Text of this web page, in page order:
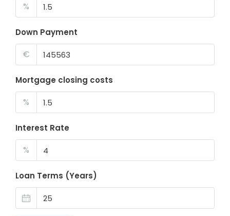
%
Down Payment
€
Mortgage closing costs
%
Interest Rate
%
Loan Terms (Years)